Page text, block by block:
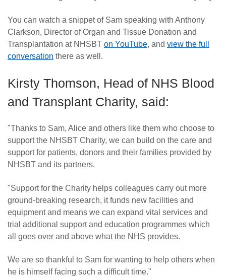
You can watch a snippet of Sam speaking with Anthony
Clarkson, Director of Organ and Tissue Donation and
Transplantation at NHSBT on YouTube, and view the full
conversation there as well.
Kirsty Thomson, Head of NHS Blood
and Transplant Charity, said:
"Thanks to Sam, Alice and others like them who choose to
support the NHSBT Charity, we can build on the care and
support for patients, donors and their families provided by
NHSBT and its partners.
"Support for the Charity helps colleagues carry out more
ground-breaking research, it funds new facilities and
equipment and means we can expand vital services and
trial additional support and education programmes which
all goes over and above what the NHS provides.
We are so thankful to Sam for wanting to help others when
he is himself facing such a difficult time."